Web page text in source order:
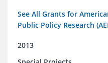
See All Grants for
Public Policy Research
2013